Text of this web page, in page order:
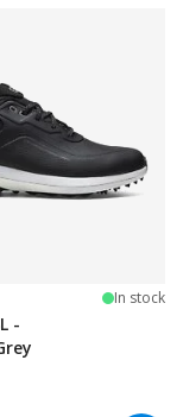
In stock
-